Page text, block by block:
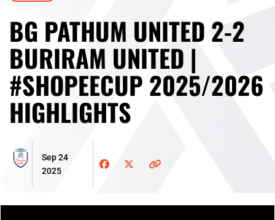
BG PATHUM UNITED 2-2
BURIRAM UNITED |
#SHOPEECUP 2025/2026
HIGHLIGHTS
Sep 24
2025